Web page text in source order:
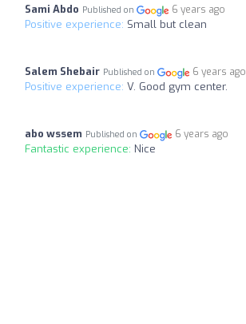
Sami Abdo Published on 6 years ago
Positive experience: Small but clean
Salem Shebair Published on 6 years ago
Positive experience: V. Good gym center.
abo wssem Published on 6 years ago
Fantastic experience: Nice